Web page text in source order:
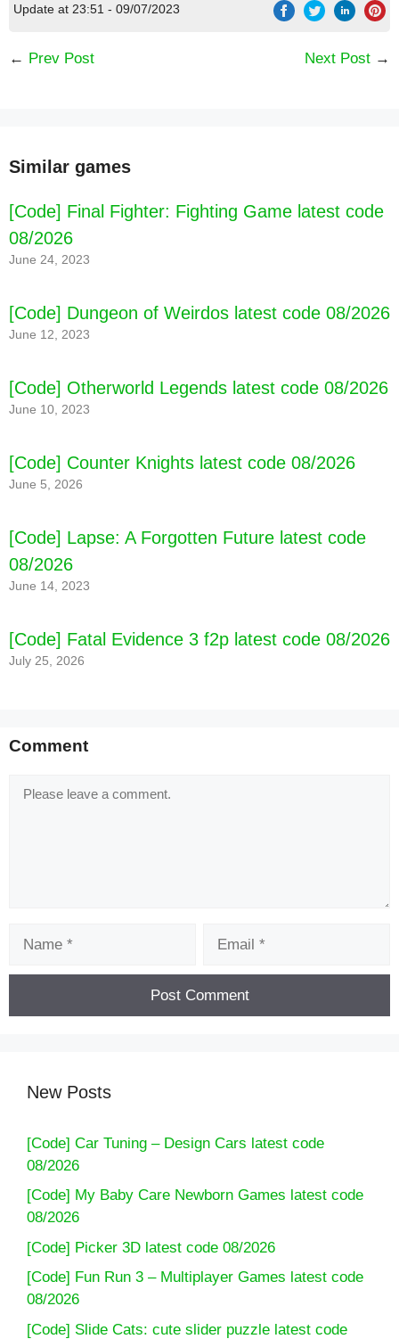
Update at 23:51 - 09/07/2023
← Prev Post Next Post →
Similar games
[Code] Final Fighter: Fighting Game latest code
08/2026
June 24, 2023
[Code] Dungeon of Weirdos latest code 08/2026
June 12, 2023
[Code] Otherworld Legends latest code 08/2026
June 10, 2023
[Code] Counter Knights latest code 08/2026
June 5, 2026
[Code] Lapse: A Forgotten Future latest code
08/2026
June 14, 2023
[Code] Fatal Evidence 3 f2p latest code 08/2026
July 25, 2026
Comment
New Posts
[Code] Car Tuning – Design Cars latest code
08/2026
[Code] My Baby Care Newborn Games latest code
08/2026
[Code] Picker 3D latest code 08/2026
[Code] Fun Run 3 – Multiplayer Games latest code
08/2026
[Code] Slide Cats: cute slider puzzle latest code